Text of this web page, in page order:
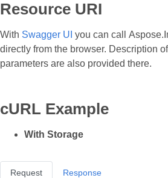
Resource URI
With Swagger UI you can call
directly from the browser. Description
parameters are also provided there.
cURL Example
With Storage
Request Response